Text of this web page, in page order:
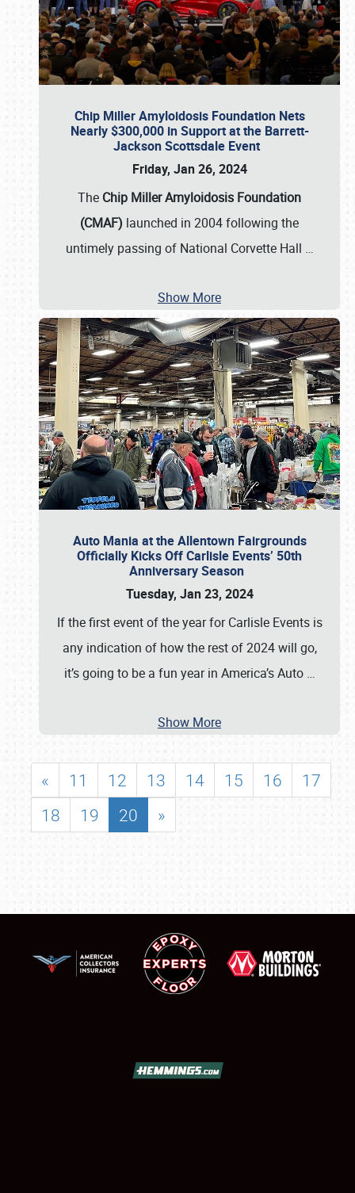
Chip Miller Amyloidosis Foundation Nets
Nearly $300,000 in Support at the Barrett-
Jackson Scottsdale Event
Friday, Jan 26, 2024
The Chip Miller Amyloidosis Foundation
(CMAF) launched in 2004 following the
untimely passing of National Corvette Hall …
Show More
Auto Mania at the Allentown Fairgrounds
Officially Kicks Off Carlisle Events’ 50th
Anniversary Season
Tuesday, Jan 23, 2024
If the first event of the year for Carlisle Events is
any indication of how the rest of 2024 will go,
it’s going to be a fun year in America’s Auto …
Show More
« 11 12 13 14 15 16
17
18
19 20 »